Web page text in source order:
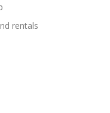
rentals